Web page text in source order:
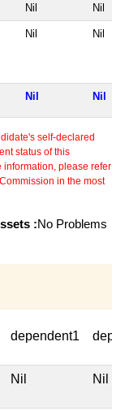
Nil Nil
Nil Nil
Nil Nil
self-declared
status of this
information, please refer
in the most
:No Problems
dependent1
Nil Nil